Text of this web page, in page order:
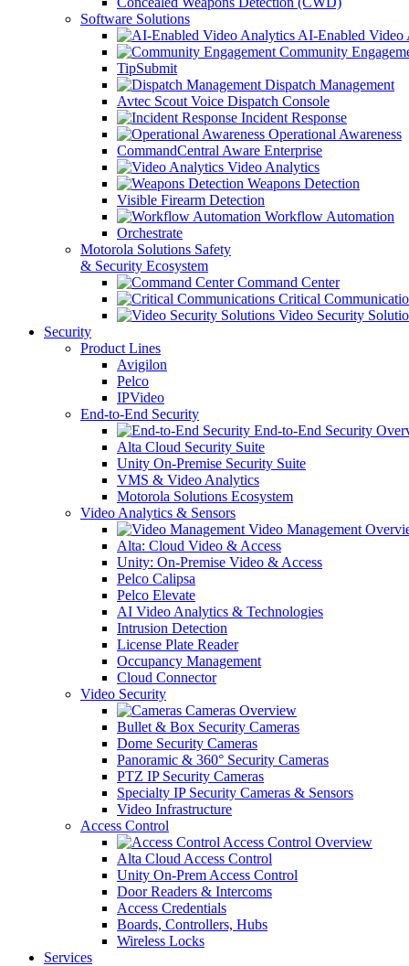
Software Solutions
AI-Enabled Video
Community
TipSubmit
Dispatch Management
Avtec Scout Voice Dispatch Console
Incident Response
Operational Awareness
CommandCentral Aware Enterprise
Video Analytics
Weapons Detection
Visible Firearm Detection
Workflow Automation
Orchestrate
Motorola Solutions Safety
& Security Ecosystem
Command Center
Critical
Video Security
Security
Product Lines
Avigilon
Pelco
IPVideo
End-to-End Security
End-to-End Security
Alta Cloud Security Suite
Unity On-Premise Security Suite
VMS & Video Analytics
Motorola Solutions Ecosystem
Video Analytics & Sensors
Video Management
Alta: Cloud Video & Access
Unity: On-Premise Video & Access
Pelco Calipsa
Pelco Elevate
AI Video Analytics & Technologies
Intrusion Detection
License Plate Reader
Occupancy Management
Cloud Connector
Video Security
Cameras Overview
Bullet & Box Security Cameras
Dome Security Cameras
Panoramic & 360° Security Cameras
PTZ IP Security Cameras
Specialty IP Security Cameras & Sensors
Video Infrastructure
Access Control
Access Control Overview
Alta Cloud Access Control
Unity On-Prem Access Control
Door Readers & Intercoms
Access Credentials
Boards, Controllers, Hubs
Wireless Locks
Services